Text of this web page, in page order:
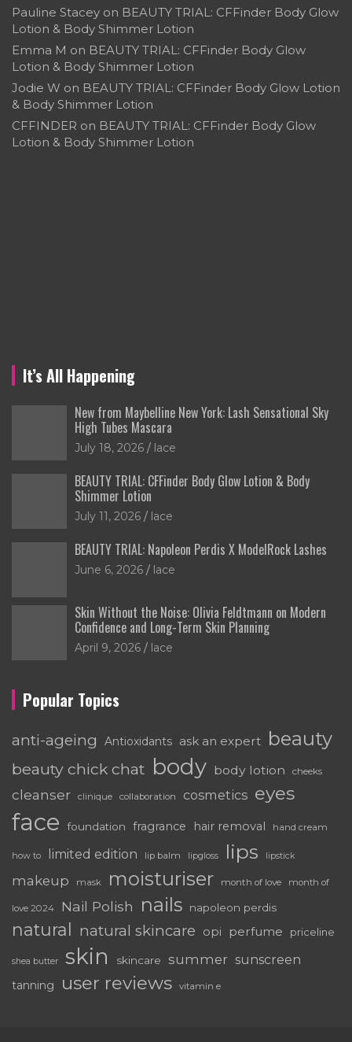
Pauline Stacey on BEAUTY TRIAL: CFFinder Body Glow
Lotion & Body Shimmer Lotion
Emma M on BEAUTY TRIAL: CFFinder Body Glow
Lotion & Body Shimmer Lotion
Jodie W on BEAUTY TRIAL: CFFinder Body Glow Lotion
& Body Shimmer Lotion
CFFINDER on BEAUTY TRIAL: CFFinder Body Glow
Lotion & Body Shimmer Lotion
It’s All Happening
New from Maybelline New York: Lash Sensational Sky
High Tubes Mascara
July 18, 2026 lace
BEAUTY TRIAL: CFFinder Body Glow Lotion & Body
Shimmer Lotion
July 11, 2026 lace
BEAUTY TRIAL: Napoleon Perdis X ModelRock Lashes
June 6, 2026 lace
Skin Without the Noise: Olivia Feldtmann on Modern
Confidence and Long-Term Skin Planning
April 9, 2026 lace
Popular Topics
anti-ageing Antioxidants ask an expert beauty
beauty chick chat body body lotion cheeks
cleanser clinique collaboration cosmetics eyes
face foundation fragrance hair removal hand cream
how to limited edition lip balm lipgloss lips lipstick
makeup mask moisturiser month of love month of
love 2024 Nail Polish nails napoleon perdis
natural natural skincare opi perfume priceline
shea butter skin skincare summer sunscreen
tanning user reviews vitamin e